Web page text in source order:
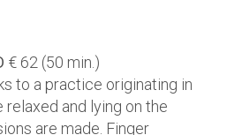
€ 62 (50 min.)
to a practice originating in
relaxed and lying on the
are made. Finger